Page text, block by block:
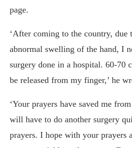
page.
‘After coming to the country, due
abnormal swelling of the hand, I
surgery done in a hospital. 60-70
be released from my finger,’ he
‘Your prayers have saved me
will have to do another surgery
prayers. I hope with your prayers